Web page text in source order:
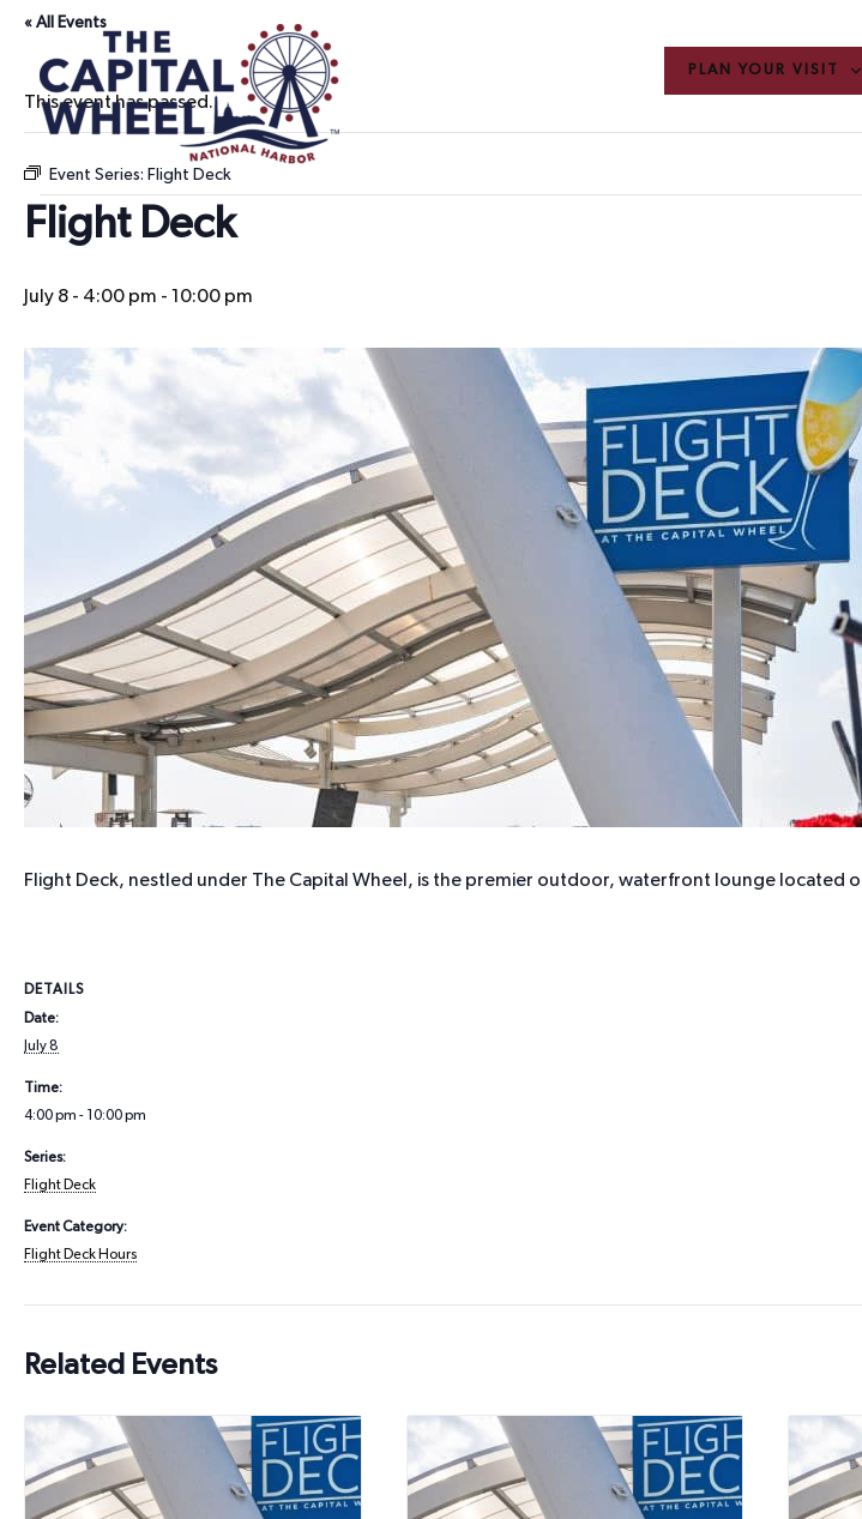
PLAN YOUR VISIT
« All Events
This event has passed.
Event Series: Flight Deck
Flight Deck
July 8 - 4:00 pm - 10:00 pm
Flight Deck, nestled under The Capital Wheel, is the premier outdoor, waterfront lounge located
DETAILS
Date:
July 8
Time:
4:00 pm - 10:00 pm
Series:
Flight Deck
Event Category:
Flight Deck Hours
Related Events